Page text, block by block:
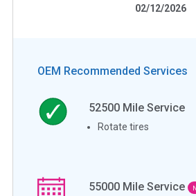
02/12/2026
OEM Recommended Services
52500 Mile Service
Rotate tires
55000 Mile Service